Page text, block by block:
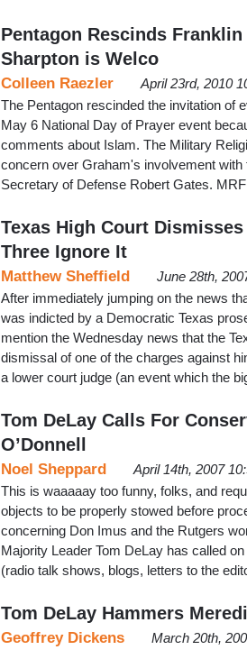
Pentagon Rescinds Franklin
Sharpton is Welco
Colleen Raezler
April 23rd, 2010
The Pentagon rescinded the invitation of
May 6 National Day of Prayer event
comments about Islam. The Military
concern over Graham's involvement with
Secretary of Defense Robert Gates.
Texas High Court
Three Ignore It
Matthew Sheffield
June 28th,
After immediately jumping on the news
was indicted by a Democratic Texas
mention the Wednesday news that the
dismissal of one of the charges against
a lower court judge (an event which the
Tom DeLay Calls For
O’Donnell
Noel Sheppard
April 14th, 2007
This is waaaaay too funny, folks, and
objects to be properly stowed before
concerning Don Imus and the Rutgers
Majority Leader Tom DeLay has called
(radio talk shows, blogs, letters to the
Tom DeLay Hammers
Geoffrey Dickens March 20th,